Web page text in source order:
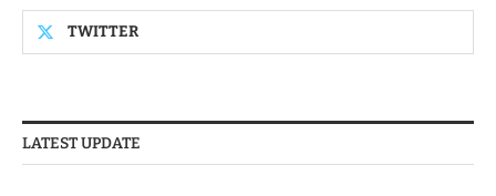
TWITTER
LATEST UPDATE